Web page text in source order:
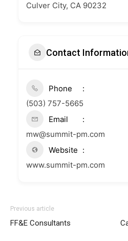
Culver City, CA 90232
Contact
Phone
(503) 757-5665
Email
mw@summit-pm.com
Website
www.summit-pm.com
Previous article
FF&E Consultants